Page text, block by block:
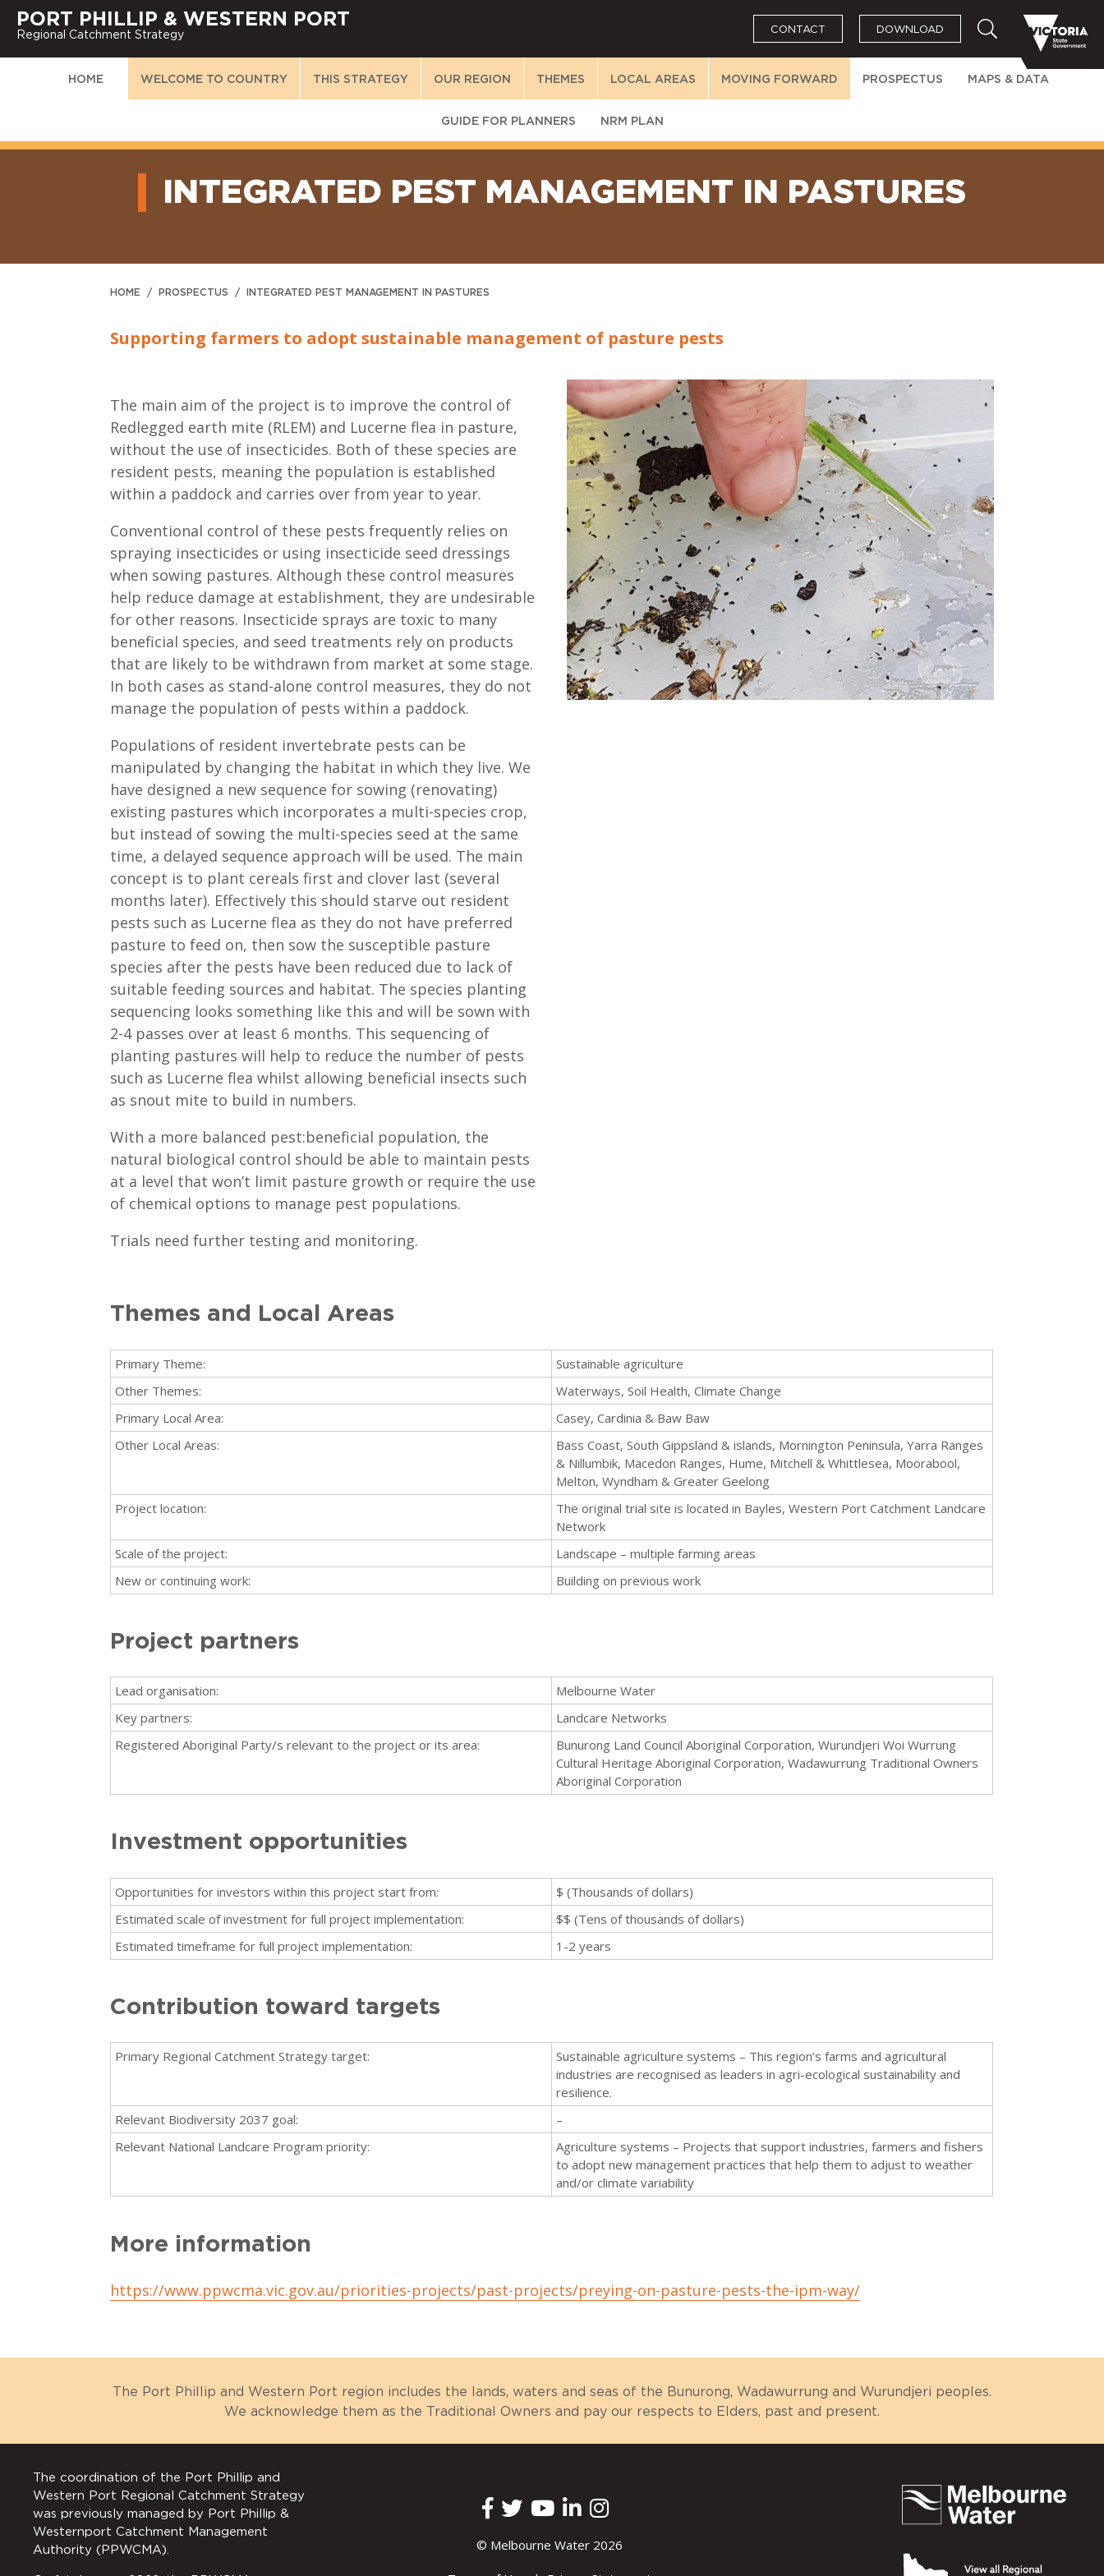
PORT PHILLIP & WESTERN PORT
Regional Catchment Strategy
DOWNLOAD
CONTACT
HOME WELCOME TO COUNTRY THIS STRATEGY OUR REGION THEMES LOCAL AREAS MOVING FORWARD PROSPECTUS MAPS & DATA
GUIDE FOR PLANNERS NRM PLAN
INTEGRATED PEST MANAGEMENT IN PASTURES
HOME / PROSPECTUS / INTEGRATED PEST MANAGEMENT IN PASTURES
Supporting farmers to adopt sustainable management of pasture pests
The main aim of the project is to improve the control of
Redlegged earth mite (RLEM) and Lucerne flea in pasture,
without the use of insecticides. Both of these species are
resident pests, meaning the population is established
within a paddock and carries over from year to year.
Conventional control of these pests frequently relies on
spraying insecticides or using insecticide seed dressings
when sowing pastures. Although these control measures
help reduce damage at establishment, they are undesirable
for other reasons. Insecticide sprays are toxic to many
beneficial species, and seed treatments rely on products
that are likely to be withdrawn from market at some stage.
In both cases as stand-alone control measures, they do not
manage the population of pests within a paddock.
Populations of resident invertebrate pests can be
manipulated by changing the habitat in which they live. We
have designed a new sequence for sowing (renovating)
existing pastures which incorporates a multi-species crop,
but instead of sowing the multi-species seed at the same
time, a delayed sequence approach will be used. The main
concept is to plant cereals first and clover last (several
months later). Effectively this should starve out resident
pests such as Lucerne flea as they do not have preferred
pasture to feed on, then sow the susceptible pasture
species after the pests have been reduced due to lack of
suitable feeding sources and habitat. The species planting
sequencing looks something like this and will be sown with
2-4 passes over at least 6 months. This sequencing of
planting pastures will help to reduce the number of pests
such as Lucerne flea whilst allowing beneficial insects such
as snout mite to build in numbers.
With a more balanced pest:beneficial population, the
natural biological control should be able to maintain pests
at a level that won’t limit pasture growth or require the use
of chemical options to manage pest populations.
Trials need further testing and monitoring.
Themes and Local Areas
Primary Theme:
Sustainable agriculture
Other Themes:
Waterways, Soil Health, Climate Change
Primary Local Area:
Casey, Cardinia & Baw Baw
Other Local Areas:
Bass Coast, South Gippsland & islands, Mornington Peninsula, Yarra Ranges
& Nillumbik, Macedon Ranges, Hume, Mitchell & Whittlesea, Moorabool,
Melton, Wyndham & Greater Geelong
Project location:
The original trial site is located in Bayles, Western Port Catchment Landcare
Network
Scale of the project:
Landscape – multiple farming areas
New or continuing work:
Building on previous work
Project partners
Lead organisation:
Melbourne Water
Key partners:
Landcare Networks
Registered Aboriginal Party/s relevant to the project or its area:
Bunurong Land Council Aboriginal Corporation, Wurundjeri Woi Wurrung
Cultural Heritage Aboriginal Corporation, Wadawurrung Traditional Owners
Aboriginal Corporation
Investment opportunities
Opportunities for investors within this project start from:
$ (Thousands of dollars)
Estimated scale of investment for full project implementation:
$$ (Tens of thousands of dollars)
Estimated timeframe for full project implementation:
1-2 years
Contribution toward targets
Primary Regional Catchment Strategy target:
Sustainable agriculture systems – This region’s farms and agricultural
industries are recognised as leaders in agri-ecological sustainability and
resilience.
Relevant Biodiversity 2037 goal:
–
Relevant National Landcare Program priority:
Agriculture systems – Projects that support industries, farmers and fishers
to adopt new management practices that help them to adjust to weather
and/or climate variability
More information
https://www.ppwcma.vic.gov.au/priorities-projects/past-projects/preying-on-pasture-pests-the-ipm-way/
The Port Phillip and Western Port region includes the lands, waters and seas of the Bunurong, Wadawurrung and Wurundjeri peoples.
We acknowledge them as the Traditional Owners and pay our respects to Elders, past and present.
The coordination of the Port Phillip and
Western Port Regional Catchment Strategy
was previously managed by Port Phillip &
Westernport Catchment Management
Authority (PPWCMA).
© Melbourne Water 2026